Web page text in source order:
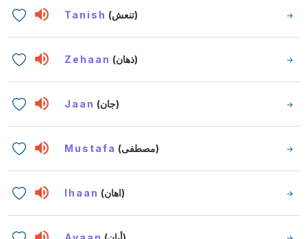
Tanish (تنعش)
Zehaan (ذهان)
Jaan (جان)
Mustafa (مصطفى)
Ihaan (اهان)